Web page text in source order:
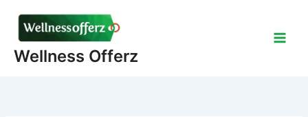
content
Wellness Offerz